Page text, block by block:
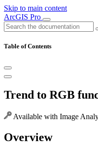
Skip to main content
ArcGIS Pro
Table of Contents
Trend to RGB
Available with Image
Overview